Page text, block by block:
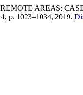
AREAS:
p. 1023–1034, 2019.